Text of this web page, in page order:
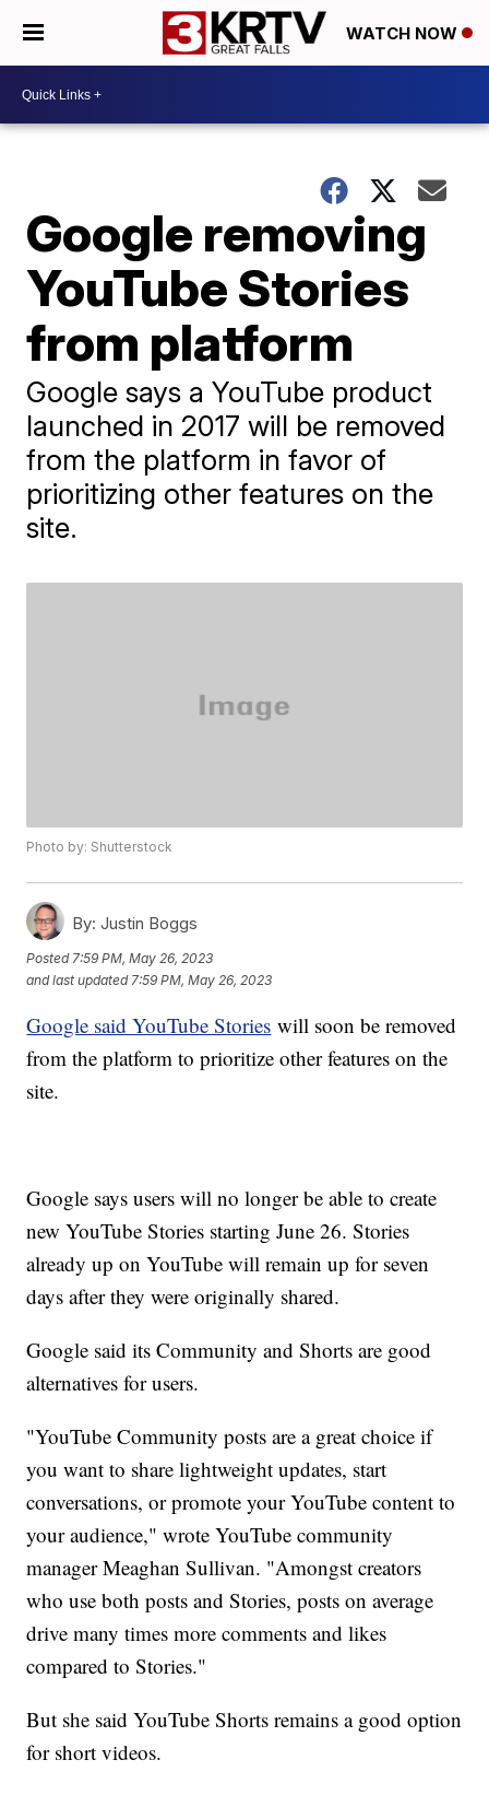
WATCH NOW
Google removing
YouTube Stories
from platform
Google says a YouTube product
launched in 2017 will be removed
from the platform in favor of
prioritizing other features on the
site.
Photo by: Shutterstock
By: Justin Boggs
Posted 7:59 PM, May 26, 2023
and last updated 7:59 PM, May 26, 2023
Google said YouTube Stories will soon be removed
from the platform to prioritize other features on the
site.
Google says users will no longer be able to create
new YouTube Stories starting June 26. Stories
already up on YouTube will remain up for seven
days after they were originally shared.
Google said its Community and Shorts are good
alternatives for users.
"YouTube Community posts are a great choice if
you want to share lightweight updates, start
conversations, or promote your YouTube content to
your audience," wrote YouTube community
manager Meaghan Sullivan. "Amongst creators
who use both posts and Stories, posts on average
drive many times more comments and likes
compared to Stories."
But she said YouTube Shorts remains a good option
for short videos.